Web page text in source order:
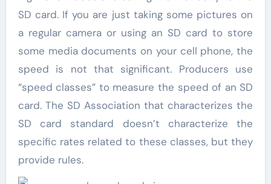
SD card. If you are just taking some pictures on
a regular camera or using an SD card to store
some media documents on your cell phone, the
speed is not that significant. Producers use
“speed classes” to measure the speed of an SD
card. The SD Association that characterizes the
SD card standard doesn’t characterize the
specific rates related to these classes, but they
provide rules.